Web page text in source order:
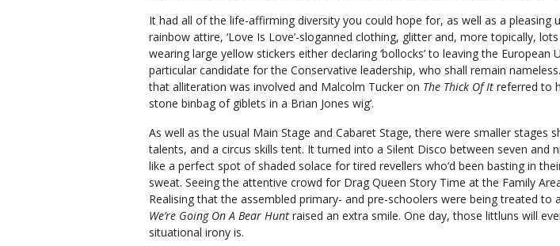
It had all of the life-affirming diversity you could hope for, as well as a pleasing
rainbow attire, ‘Love Is Love’-sloganned clothing, glitter and, more topically,
wearing large yellow stickers either declaring ‘bollocks’ to leaving the European
particular candidate for the Conservative leadership, who shall remain
that alliteration was involved and Malcolm Tucker on The Thick Of It referred to
stone binbag of giblets in a Brian Jones wig’.
As well as the usual Main Stage and Cabaret Stage, there were smaller stages
talents, and a circus skills tent. It turned into a Silent Disco between seven and
like a perfect spot of shaded solace for tired revellers who’d been basting in
sweat. Seeing the attentive crowd for Drag Queen Story Time at the Family
Realising that the assembled primary- and pre-schoolers were being treated to
We’re Going On A Bear Huntraised an extra smile. One day, those littluns will
situational irony is.